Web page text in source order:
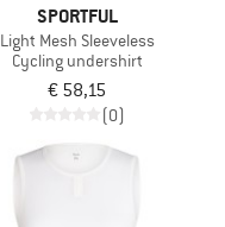
SPORTFUL
Light Mesh Sleeveless
Cycling undershirt
€ 58,15
(0)